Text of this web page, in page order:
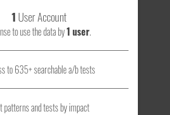
1 User Account
to use the data by1 user.
to 635+ searchable a/b tests
patterns and tests by impact